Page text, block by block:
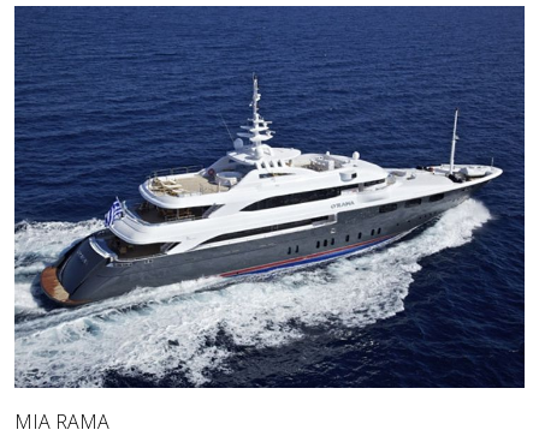
MIA RAMA